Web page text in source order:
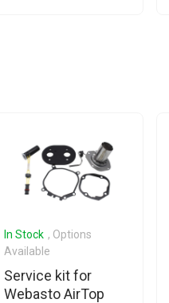
In Stock , Options
Available
Service kit for
Webasto AirTop